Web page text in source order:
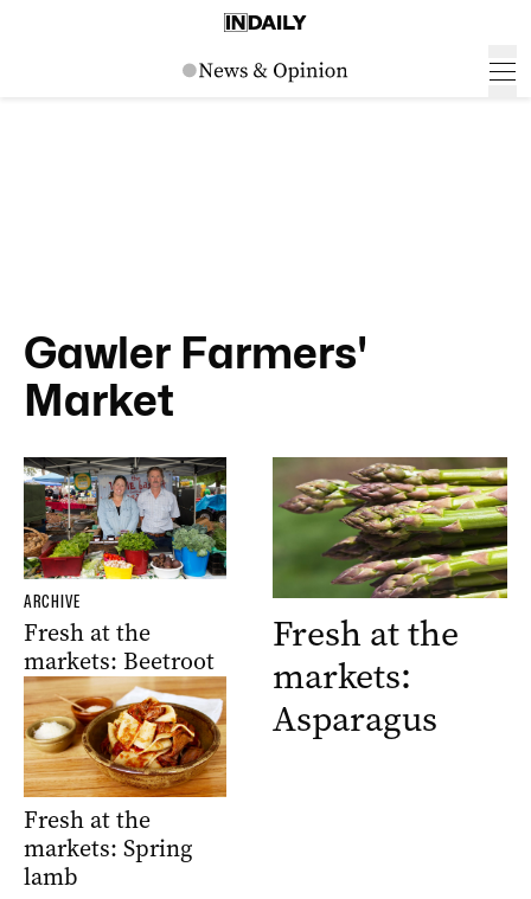
Gawler Farmers'
Market
ARCHIVE
Fresh at the
markets: Beetroot
Fresh at the
markets: Spring
lamb
Fresh at the
markets:
Asparagus